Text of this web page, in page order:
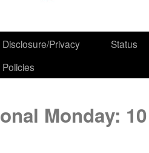
Disclosure/Privacy
Policies
Status
Monday: